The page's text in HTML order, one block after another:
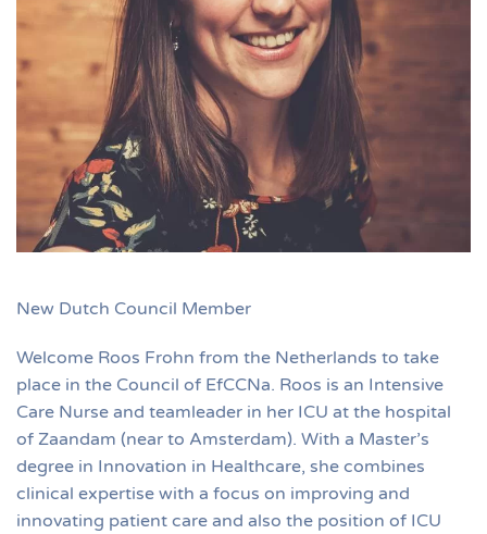
New Dutch Council Member
Welcome Roos Frohn from the Netherlands to take
place in the Council of EfCCNa. Roos is an Intensive
Care Nurse and teamleader in her ICU at the hospital
of Zaandam (near to Amsterdam). With a Master’s
degree in Innovation in Healthcare, she combines
clinical expertise with a focus on improving and
innovating patient care and also the position of ICU